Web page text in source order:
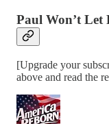
Paul Won’t
[Upgrade your
above and read the